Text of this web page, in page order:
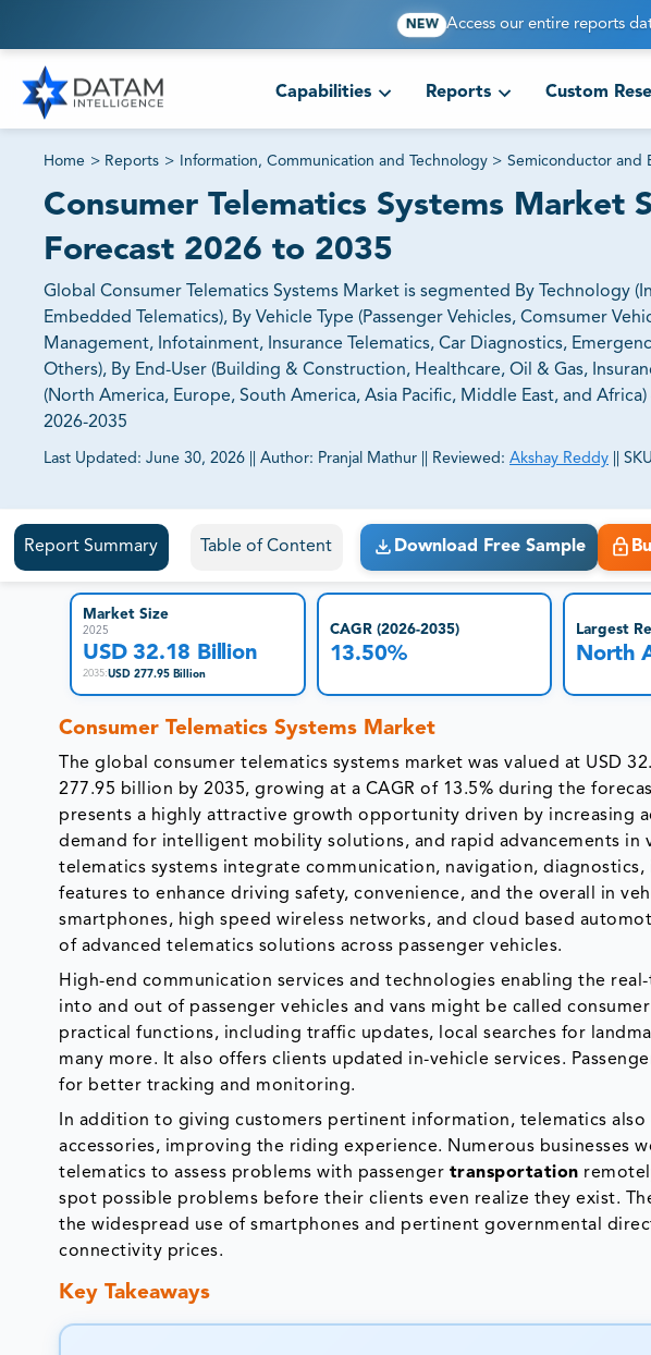
NEW Access our entire reports
Capabilities Reports Custom
Home > Reports > Information, Communication and Technology > Semiconductor and
Consumer Telematics Systems Market
Forecast 2026 to 2035
Global Consumer Telematics Systems Market is segmented By Technology
Embedded Telematics), By Vehicle Type (Passenger Vehicles, Comsumer
Management, Infotainment, Insurance Telematics, Car Diagnostics,
Others), By End-User (Building & Construction, Healthcare, Oil & Gas,
(North America, Europe, South America, Asia Pacific, Middle East, and
2026-2035
Last Updated: June 30, 2026 Author: Pranjal Mathur Reviewed: Akshay Reddy
81% of our Clients purchase reports tailored to their exact business goals.
Report Summary Table of Content Download Free Sample
Market Size
2025
USD 32.18 Billion
2035:USD 277.95 Billion
CAGR (2026-2035)
13.50%
Largest
North
Consumer Telematics Systems Market
The global consumer telematics systems market was valued at USD
277.95 billion by 2035, growing at a CAGR of 13.5% during the
presents a highly attractive growth opportunity driven by increasing
demand for intelligent mobility solutions, and rapid advancements in
telematics systems integrate communication, navigation,
features to enhance driving safety, convenience, and the overall in
smartphones, high speed wireless networks, and cloud based
of advanced telematics solutions across passenger vehicles.
High-end communication services and technologies enabling the
into and out of passenger vehicles and vans might be called
practical functions, including traffic updates, local searches for
many more. It also offers clients updated in-vehicle services.
for better tracking and monitoring.
In addition to giving customers pertinent information, telematics
accessories, improving the riding experience. Numerous businesses
telematics to assess problems with passenger transportation
spot possible problems before their clients even realize they exist.
the widespread use of smartphones and pertinent governmental
connectivity prices.
Key Takeaways